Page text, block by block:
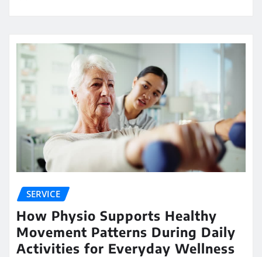
SERVICE
How Physio Supports Healthy
Movement Patterns During Daily
Activities for Everyday Wellness